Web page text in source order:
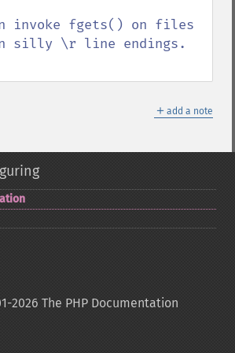
invoke fgets() on files
＋ add a note
2026 The PHP Documentation